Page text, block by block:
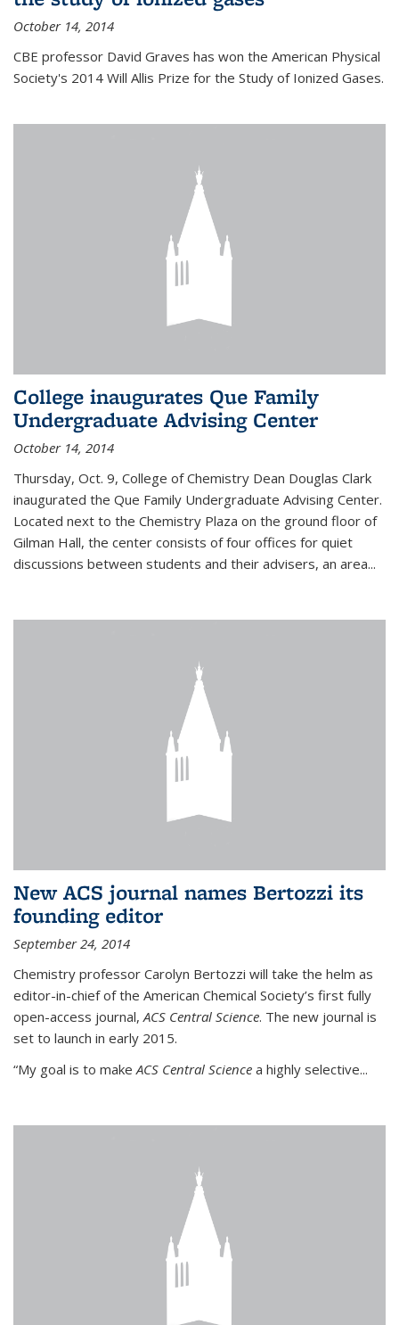
October 14, 2014
CBE professor David Graves has won the American Physical
Society's 2014 Will Allis Prize for the Study of Ionized Gases.
College inaugurates Que Family
Undergraduate Advising Center
October 14, 2014
Thursday, Oct. 9, College of Chemistry Dean Douglas Clark
inaugurated the Que Family Undergraduate Advising Center.
Located next to the Chemistry Plaza on the ground floor of
Gilman Hall, the center consists of four offices for quiet
discussions between students and their advisers, an area...
New ACS journal names Bertozzi its
founding editor
September 24, 2014
Chemistry professor Carolyn Bertozzi will take the helm as
editor-in-chief of the American Chemical Society’s first fully
open-access journal, ACS Central Science. The new journal is
set to launch in early 2015.
“My goal is to make ACS Central Science a highly selective...